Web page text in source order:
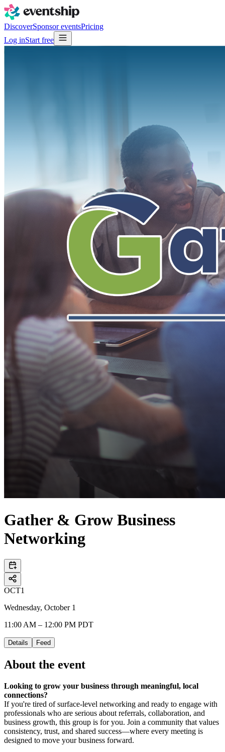
DiscoverSponsor eventsPricing
Log inStart free
Gather & Grow Business
Networking
OCT1
Wednesday, October 1
11:00 AM – 12:00 PM PDT
Details Feed
About the event
Looking to grow your business through meaningful, local
connections?
If you're tired of surface-level networking and ready to engage with
professionals who are serious about referrals, collaboration, and
business growth, this group is for you. Join a community that values
consistency, trust, and shared success—where every meeting is
designed to move your business forward.